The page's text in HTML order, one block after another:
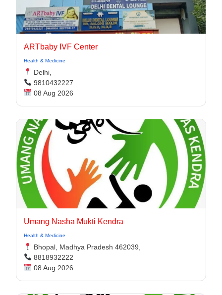
ARTbaby IVF Center
Health & Medicine
Delhi,
9810432227
08 Aug 2026
Umang Nasha Mukti Kendra
Health & Medicine
Bhopal, Madhya Pradesh 462039,
8818932222
08 Aug 2026